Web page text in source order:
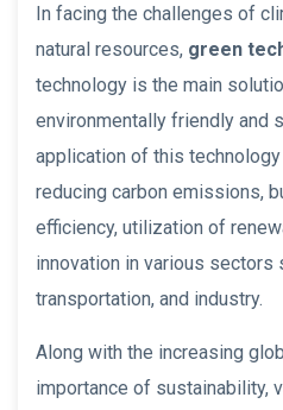
In facing the challenges of
natural resources, green
technology is the main
environmentally friendly and
application of this
reducing carbon emissions,
efficiency, utilization of
innovation in various sectors
transportation, and industry.
Along with the increasing
importance of sustainability,